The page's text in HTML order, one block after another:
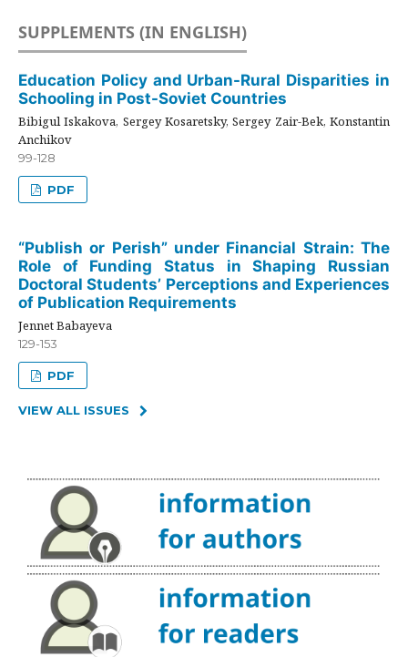
SUPPLEMENTS (IN ENGLISH)
Education Policy and Urban-Rural Disparities in
Schooling in Post-Soviet Countries
Bibigul Iskakova, Sergey Kosaretsky, Sergey Zair-Bek, Konstantin
Anchikov
99-128
PDF
“Publish or Perish” under Financial Strain: The
Role of Funding Status in Shaping Russian
Doctoral Students’ Perceptions and Experiences
of Publication Requirements
Jennet Babayeva
129-153
PDF
VIEW ALL ISSUES